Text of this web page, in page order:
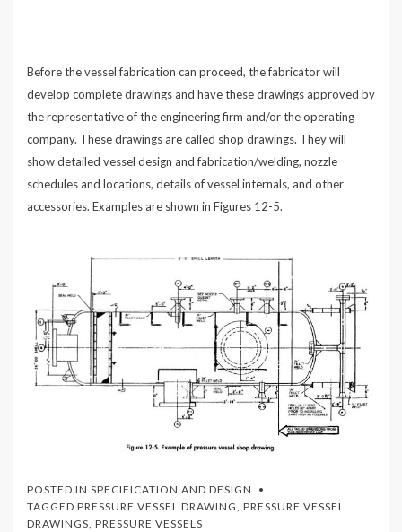
Before the vessel fabrication can proceed, the fabricator will
develop complete drawings and have these drawings approved by
the representative of the engineering firm and/or the operating
company. These drawings are called shop drawings. They will
show detailed vessel design and fabrication/welding, nozzle
schedules and locations, details of vessel internals, and other
accessories. Examples are shown in Figures 12-5.
POSTED IN SPECIFICATION AND DESIGN
TAGGED PRESSURE VESSEL DRAWING, PRESSURE VESSEL
DRAWINGS, PRESSURE VESSELS